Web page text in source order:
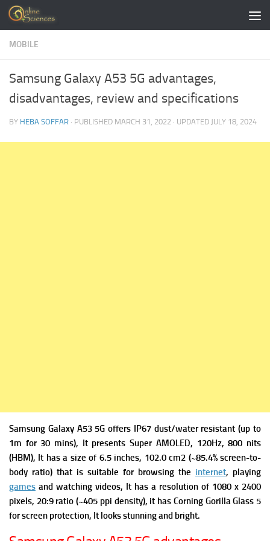
Skip to content
MOBILE
Samsung Galaxy A53 5G advantages,
disadvantages, review and specifications
BY HEBA SOFFAR · PUBLISHED MARCH 31, 2022 · UPDATED JULY 18, 2024
Samsung Galaxy A53 5G offers IP67 dust/water resistant (up to
1m for 30 mins), It presentsSuper AMOLED, 120Hz, 800 nits
(HBM), It has a size of 6.5 inches, 102.0 cm2 (~85.4% screen-to-
body ratio) that is suitable for browsing the internet, playing
games and watching videos, It has a resolution of 1080 x 2400
pixels, 20:9 ratio (~405 ppi density), it has Corning Gorilla Glass 5
for screen protection, It looks stunning and bright.